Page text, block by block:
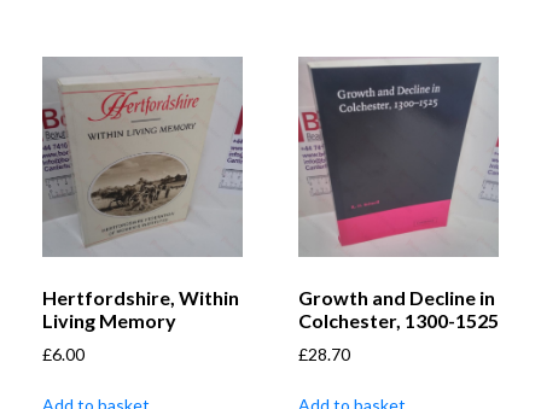
Hertfordshire, Within
Living Memory
£6.00
Growth and Decline in
Colchester, 1300-1525
£28.70